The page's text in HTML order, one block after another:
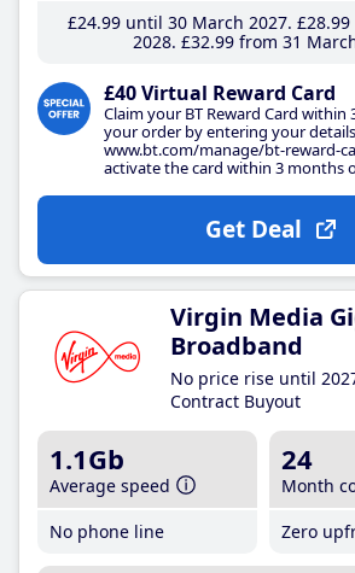
£24.99until 30 March 2027 £28.99
2028 £32.99 from 31
£40 Virtual Reward Card
Claim your BT Reward Card
your order by entering your
www.bt.com/manage/bt-reward-
activate the card within 3 months
Get Deal
Virgin Media
Broadband
No price rise until
Contract Buyout
1.1Gb
Average speed
No phone line
24
Month
Zero